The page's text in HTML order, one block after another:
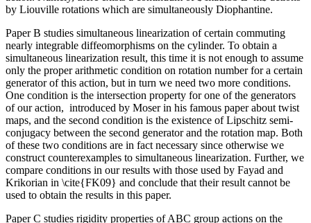
by Liouville rotations which are simultaneously Diophantine.
Paper B studies simultaneous linearization of certain commuting
nearly integrable diffeomorphisms on the cylinder. To obtain a
simultaneous linearization result, this time it is not enough to assume
only the proper arithmetic condition on rotation number for a certain
generator of this action, but in turn we need two more conditions.
One condition is the intersection property for one of the generators
of our action, introduced by Moser in his famous paper about twist
maps, and the second condition is the existence of Lipschitz semi-
conjugacy between the second generator and the rotation map. Both
of these two conditions are in fact necessary since otherwise we
construct counterexamples to simultaneous linearization. Further, we
compare conditions in our results with those used by Fayad and
Krikorian in \cite{FK09} and conclude that their result cannot be
used to obtain the results in this paper.
Paper C studies rigidity properties of ABC group actions on the